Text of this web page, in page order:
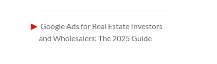
Google Ads for Real Estate Investors
and Wholesalers: The 2025 Guide